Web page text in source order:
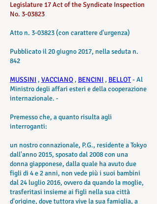
Legislature 17 Act of the Syndicate Inspection
No. 3-03823
Atto n. 3-03823 (con carattere d'urgenza)
Pubblicato il 20 giugno 2017, nella seduta n.
842
MUSSINI , VACCIANO , BENCINI , BELLOT- Al
Ministro degli affari esteri e della cooperazione
internazionale. -
Premesso che, a quanto risulta agli
interroganti:
un nostro connazionale, P.G., residente a Tokyo
dall'anno 2015, sposato dal 2008 con una
donna giapponese, dalla quale ha avuto due
figli di 4 e 2 anni, non vede più i suoi bambini
dal 24 luglio 2016, ovvero da quando la moglie,
trasferitasi insieme ai figli nella sua città
d'origine, dove tuttora vive la sua famiglia, a